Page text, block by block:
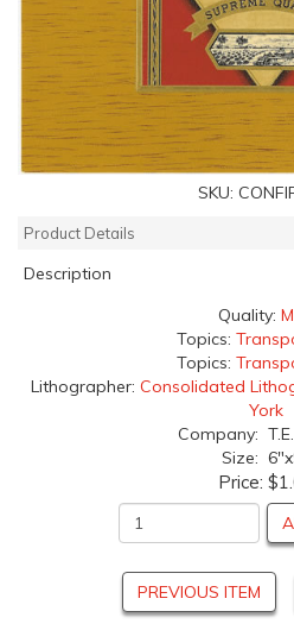
SKU:
Product Details
Description
Quality:
Topics:
Topics:
Lithographer: Consolidated
York
Company:
Size:
Price:
PREVIOUS ITEM